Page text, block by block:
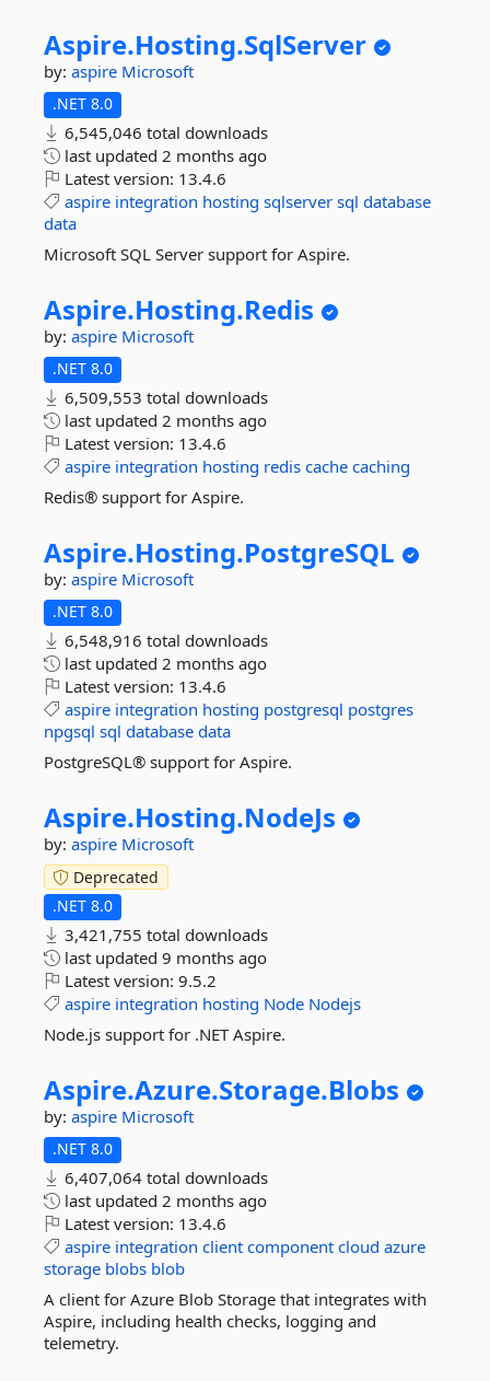
Aspire.Hosting.SqlServer
by: aspire Microsoft
.NET 8.0
6,545,046 total downloads
last updated 2 months ago
Latest version: 13.4.6
aspire integration hosting sqlserver sql database
data
Microsoft SQL Server support for Aspire.
Aspire.Hosting.Redis
by: aspire Microsoft
.NET 8.0
6,509,553 total downloads
last updated 2 months ago
Latest version: 13.4.6
aspire integration hosting redis cache caching
Redis® support for Aspire.
Aspire.Hosting.PostgreSQL
by: aspire Microsoft
.NET 8.0
6,548,916 total downloads
last updated 2 months ago
Latest version: 13.4.6
aspire integration hosting postgresql postgres
npgsql sql database data
PostgreSQL® support for Aspire.
Aspire.Hosting.NodeJs
by: aspire Microsoft
Deprecated
.NET 8.0
3,421,755 total downloads
last updated 9 months ago
Latest version: 9.5.2
aspire integration hosting Node Nodejs
Node.js support for .NET Aspire.
Aspire.Azure.Storage.Blobs
by: aspire Microsoft
.NET 8.0
6,407,064 total downloads
last updated 2 months ago
Latest version: 13.4.6
aspire integration client component cloud azure
storage blobs blob
A client for Azure Blob Storage that integrates with
Aspire, including health checks, logging and
telemetry.